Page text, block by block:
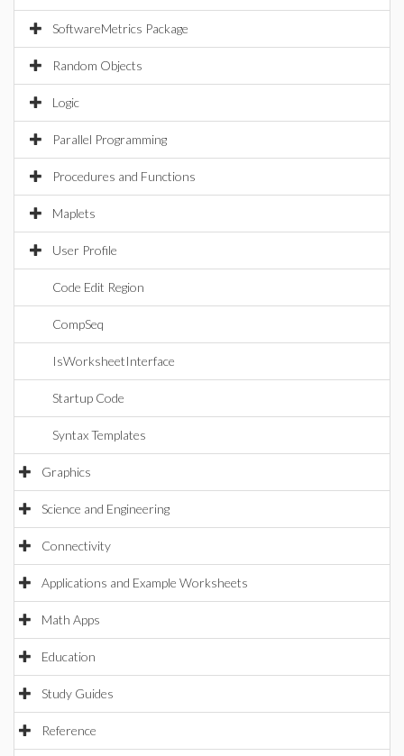
SoftwareMetrics Package
Random Objects
Logic
Parallel Programming
Procedures and Functions
Maplets
User Profile
Code Edit Region
CompSeq
IsWorksheetInterface
Startup Code
Syntax Templates
Graphics
Science and Engineering
Connectivity
Applications and Example Worksheets
Math Apps
Education
Study Guides
Reference